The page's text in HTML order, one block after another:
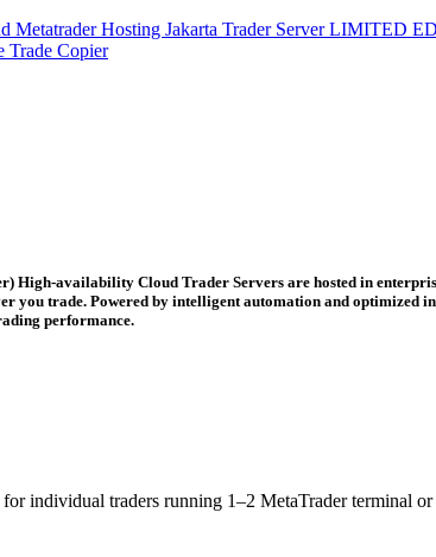
Metatrader Hosting Jakarta Trader ServerLIMITED
Trade Copier
High-availability Cloud Trader Servers are hosted in
you trade. Powered by intelligent automation and
performance.
individual traders running 1–2 MetaTrader terminal